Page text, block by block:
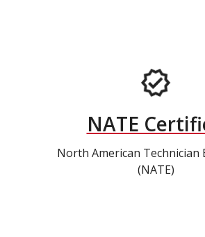
NATE
North American Technician
(NATE)